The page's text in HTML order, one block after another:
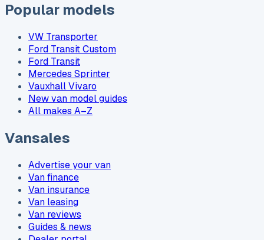
Popular models
VW Transporter
Ford Transit Custom
Ford Transit
Mercedes Sprinter
Vauxhall Vivaro
New van model guides
All makes A–Z
Vansales
Advertise your van
Van finance
Van insurance
Van leasing
Van reviews
Guides & news